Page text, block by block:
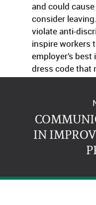
and could
consider
violate anti-
inspire workers
employer’s
dress code that
business and
IN